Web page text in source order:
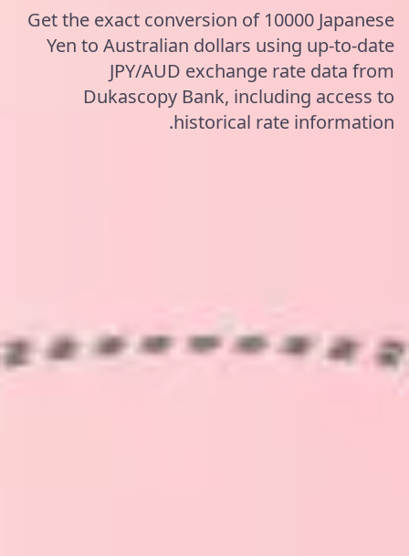
Get the exact conversion of 10000 Japanese
Yen to Australian dollars using up-to-date
JPY/AUD exchange rate data from
Dukascopy Bank, including access to
historical rate information.